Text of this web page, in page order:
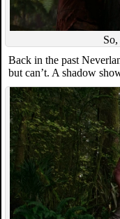
Back in the past
but can’t. A shadow